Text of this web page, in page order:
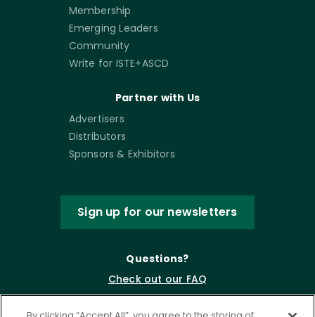
Membership
Emerging Leaders
Community
Write for ISTE+ASCD
Partner with Us
Advertisers
Distributors
Sponsors & Exhibitors
Sign up for our newsletters
Questions?
Check out our FAQ